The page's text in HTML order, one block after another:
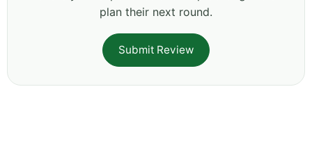
plan their next round.
Submit Review